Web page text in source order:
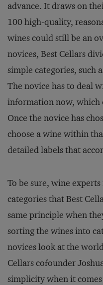
advance. It draws on
100 high-quality,
wines could still be an
novices, Best Cellars
simple categories, such
The novice has to deal
information now, which
Once the novice has
choose a wine within
detailed labels that
To be sure, wine
categories that Best
same principle when
sorting the wines into
novices look at the
Cellars cofounder
simplicity when it